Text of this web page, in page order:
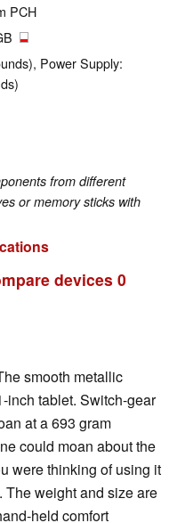
PCH
Power Supply:
from different
or memory sticks with
devices 0
smooth metallic
inch tablet. Switch-gear
at a 693 gram
could moan about the
were thinking of using it
The weight and size are
held comfort